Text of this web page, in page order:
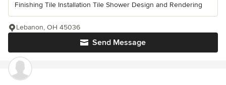
Finishing Tile Installation Tile Shower Design and Rendering
Send Message
Lebanon, OH 45036